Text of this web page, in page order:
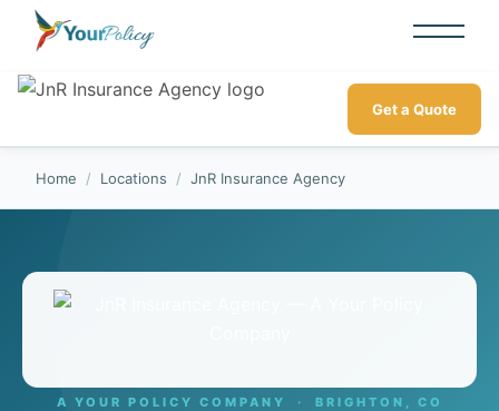
Get a Quote
Home / Locations / JnR Insurance Agency
A YOUR POLICY COMPANY · BRIGHTON, CO